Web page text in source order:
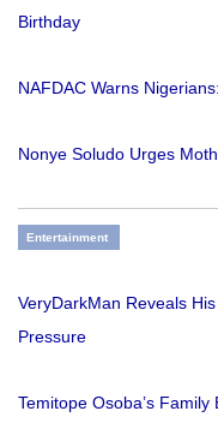
Birthday
NAFDAC Warns
Nonye Soludo Urges
Entertainment
VeryDarkMan Reveals
Pressure
Temitope Osoba’s